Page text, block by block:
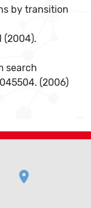
by transition
(2004).
search
(2006)
location_on